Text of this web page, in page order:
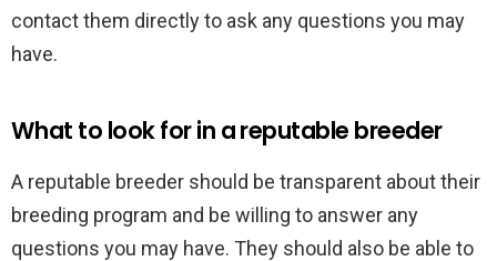
contact them directly to ask any questions you may
have.
What to look for in a reputable breeder
A reputable breeder should be transparent about their
breeding program and be willing to answer any
questions you may have. They should also be able to